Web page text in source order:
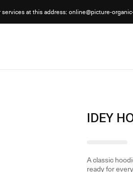
at this address: online@picture-
IDEY
A classic
ready for